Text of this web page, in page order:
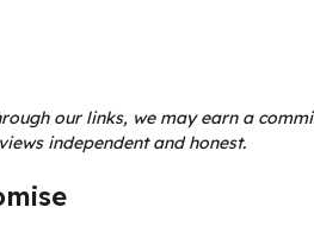
our links, we may earn a
independent and honest.